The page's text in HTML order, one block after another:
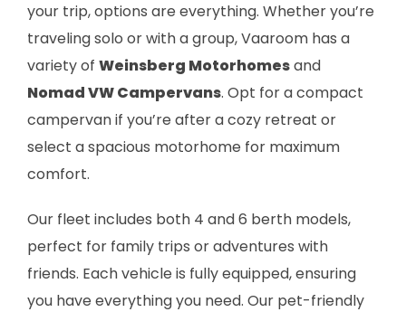
your trip, options are everything. Whether you’re
traveling solo or with a group, Vaaroom has a
variety of Weinsberg Motorhomesand
Nomad VW Campervans. Opt for a compact
campervan if you’re after a cozy retreat or
select a spacious motorhome for maximum
comfort.
Our fleet includes both 4 and 6 berth models,
perfect for family trips or adventures with
friends. Each vehicle is fully equipped, ensuring
you have everything you need. Our pet-friendly